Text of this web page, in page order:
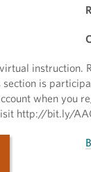
instruction.
is
when you
http://bit.ly/